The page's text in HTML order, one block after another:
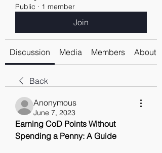
Public · 1 member
Join
Discussion Media Members About
Back
Anonymous
June 7, 2023
Earning CoD Points Without
Spending a Penny: A Guide